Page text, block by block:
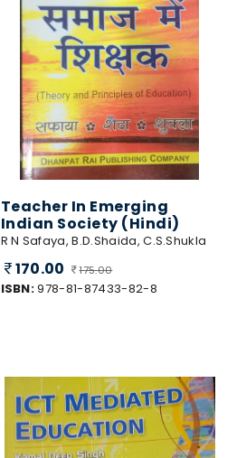
Teacher In Emerging
Indian Society (Hindi)
R N Safaya, B.D.Shaida, C.S.Shukla
170.00 175.00
ISBN:978-81-87433-82-8